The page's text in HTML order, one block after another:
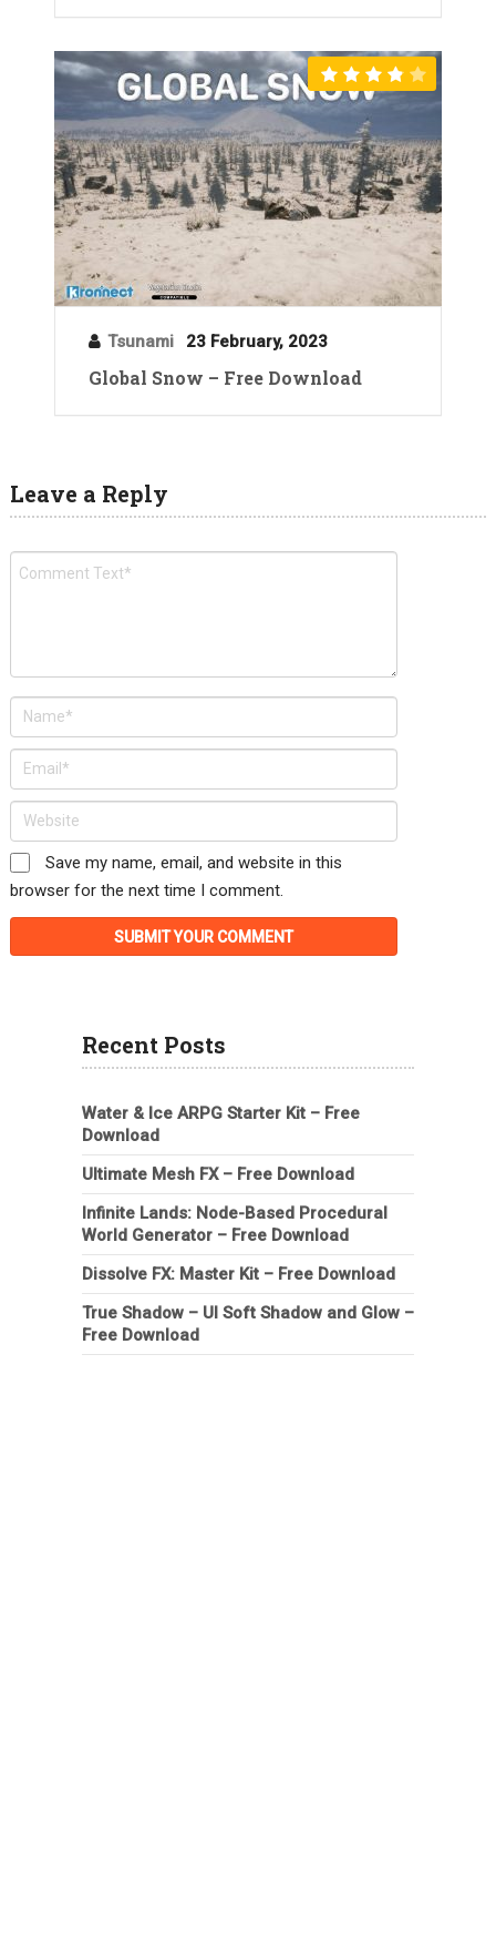
Tsunami 23 February, 2023
Global Snow – Free Download
Leave a Reply
Save my name, email, and website in this
browser for the next time I comment.
Recent Posts
Water & Ice ARPG Starter Kit – Free
Download
Ultimate Mesh FX – Free Download
Infinite Lands: Node-Based Procedural
World Generator – Free Download
Dissolve FX: Master Kit – Free Download
True Shadow – UI Soft Shadow and Glow –
Free Download